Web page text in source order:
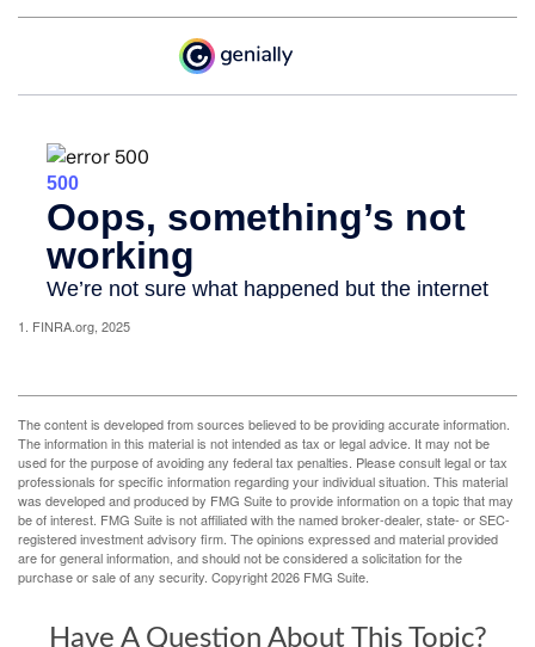
1. FINRA.org, 2025
The content is developed from sources believed to be providing accurate information.
The information in this material is not intended as tax or legal advice. It may not be
used for the purpose of avoiding any federal tax penalties. Please consult legal or tax
professionals for specific information regarding your individual situation. This material
was developed and produced by FMG Suite to provide information on a topic that may
be of interest. FMG Suite is not affiliated with the named broker-dealer, state- or SEC-
registered investment advisory firm. The opinions expressed and material provided
are for general information, and should not be considered a solicitation for the
purchase or sale of any security. Copyright2026 FMG Suite.
Have A Question About This Topic?